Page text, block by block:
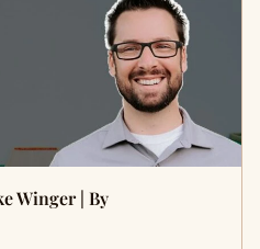
Winger | By